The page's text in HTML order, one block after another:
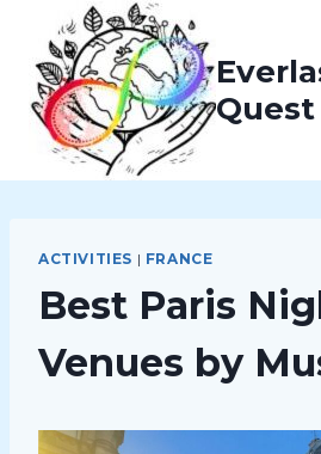
content
Quest
ACTIVITIES | FRANCE
Best Paris
Venues by